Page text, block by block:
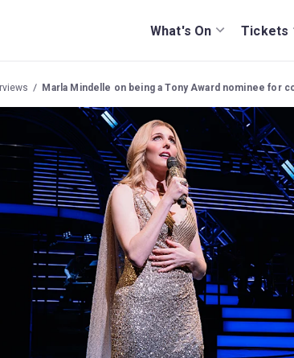
What's On Tickets
Marla Mindelle on being a Tony Award nominee for co-